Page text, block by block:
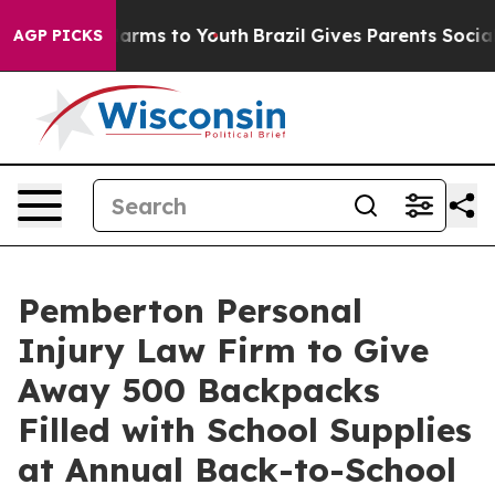
AGP PICKS
Harms to Youth Brazil Gives Parents Social
Pemberton Personal
Injury Law Firm to Give
Away 500 Backpacks
Filled with School Supplies
at Annual Back-to-School